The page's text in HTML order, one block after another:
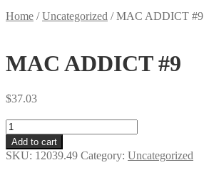
Home /Uncategorized /MAC ADDICT #9
MAC ADDICT #9
$37.03
MAC
ADDICT
#9
quantity
Add to cart
SKU: 12039.49 Category: Uncategorized